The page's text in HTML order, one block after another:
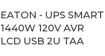
EATON - UPS SMART
1440W 120V AVR
LCD USB 2U TAA